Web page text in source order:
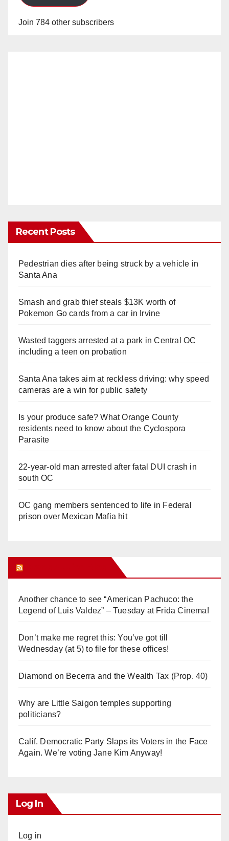
Join 784 other subscribers
Recent Posts
Pedestrian dies after being struck by a vehicle in
Santa Ana
Smash and grab thief steals $13K worth of
Pokemon Go cards from a car in Irvine
Wasted taggers arrested at a park in Central OC
including a teen on probation
Santa Ana takes aim at reckless driving: why speed
cameras are a win for public safety
Is your produce safe? What Orange County
residents need to know about the Cyclospora
Parasite
22-year-old man arrested after fatal DUI crash in
south OC
OC gang members sentenced to life in Federal
prison over Mexican Mafia hit
Another chance to see “American Pachuco: the
Legend of Luis Valdez” – Tuesday at Frida Cinema!
Don’t make me regret this: You’ve got till
Wednesday (at 5) to file for these offices!
Diamond on Becerra and the Wealth Tax (Prop. 40)
Why are Little Saigon temples supporting
politicians?
Calif. Democratic Party Slaps its Voters in the Face
Again. We’re voting Jane Kim Anyway!
Log In
Log in